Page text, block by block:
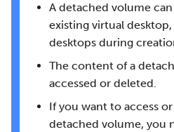
A detached volume
existing virtual
desktops during
The content of a
accessed or deleted.
If you want to access
detached volume, you